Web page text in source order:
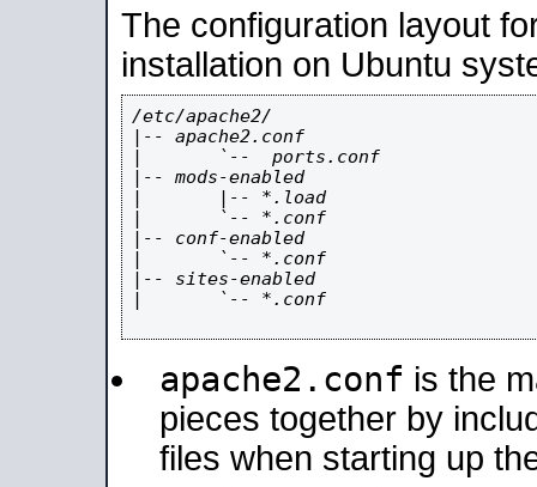
The configuration layout
installation on Ubuntu
/etc/apache2/
|-- apache2.conf
|       `--  ports.conf
|-- mods-enabled
|       |-- *.load
|       `-- *.conf
|-- conf-enabled
|       `-- *.conf
|-- sites-enabled
|       `-- *.conf
apache2.conf is the
pieces together by
files when starting up